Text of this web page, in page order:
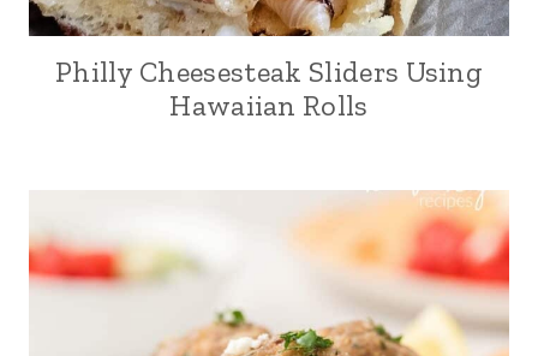
Philly Cheesesteak Sliders Using
Hawaiian Rolls